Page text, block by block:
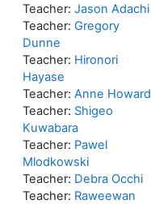
Teacher: Jason Adachi
Teacher: Gregory
Dunne
Teacher: Hironori
Hayase
Teacher: Anne Howard
Teacher: Shigeo
Kuwabara
Teacher: Pawel
Mlodkowski
Teacher: Debra Occhi
Teacher: Raweewan